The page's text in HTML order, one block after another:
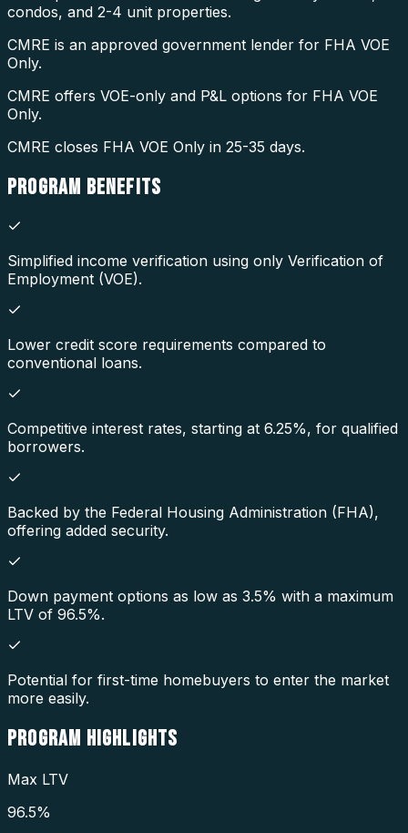
condos, and 2-4 unit properties.
CMRE is an approved government lender for FHA VOE
Only.
CMRE offers VOE-only and P&L options for FHA VOE
Only.
CMRE closes FHA VOE Only in 25-35 days.
PROGRAM BENEFITS
Simplified income verification using only Verification of
Employment (VOE).
Lower credit score requirements compared to
conventional loans.
Competitive interest rates, starting at 6.25%, for qualified
borrowers.
Backed by the Federal Housing Administration (FHA),
offering added security.
Down payment options as low as 3.5% with a maximum
LTV of 96.5%.
Potential for first-time homebuyers to enter the market
more easily.
PROGRAM HIGHLIGHTS
Max LTV
96.5%